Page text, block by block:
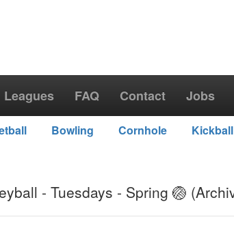
Leagues FAQ Contact Jobs
Bowling Cornhole Kickball
- Tuesdays - Spring 🏐